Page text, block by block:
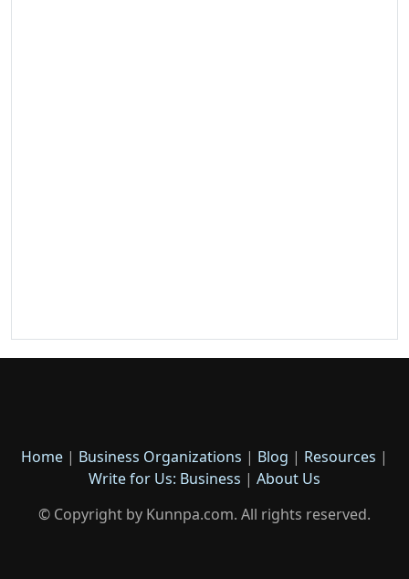
Home | Business Organizations | Blog | Resources |
Write for Us: Business | About Us
© Copyright by Kunnpa.com. All rights reserved.